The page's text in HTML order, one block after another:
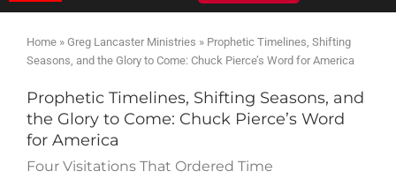
Home » Greg Lancaster Ministries » Prophetic Timelines, Shifting
Seasons, and the Glory to Come: Chuck Pierce’s Word for America
Prophetic Timelines, Shifting Seasons, and
the Glory to Come: Chuck Pierce’s Word
for America
Four Visitations That Ordered Time